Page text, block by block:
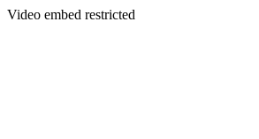
Video embed restricted